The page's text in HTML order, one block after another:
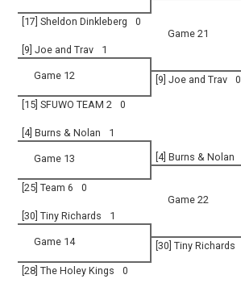
Game 21
[17] Sheldon Dinkleberg 0
[9] Joe and Trav
1
Game 12 [9] Joe and Trav 0
[15] SFUWO TEAM 2 0
[4] Burns & Nolan 1
Game 13 [4] Burns & Nolan
Game 22
[25] Team 6 0
[30] Tiny Richards 1
Game 14 [30] Tiny Richards
[28] The Holey Kings 0